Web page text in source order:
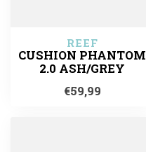
REEF
CUSHION PHANTOM
2.0 ASH/GREY
€59,99